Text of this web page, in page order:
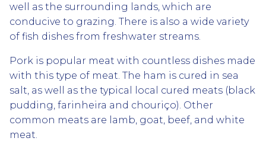
well as the surrounding lands, which are
conducive to grazing. There is also a wide variety
of fish dishes from freshwater streams.
Pork is popular meat with countless dishes made
with this type of meat. The ham is cured in sea
salt, as well as the typical local cured meats (black
pudding, farinheira and chouriço). Other
common meats are lamb, goat, beef, and white
meat.